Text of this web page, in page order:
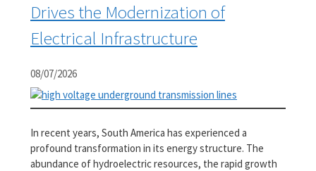
Drives the Modernization of
Electrical Infrastructure
08/07/2026
In recent years, South America has experienced a
profound transformation in its energy structure. The
abundance of hydroelectric resources, the rapid growth